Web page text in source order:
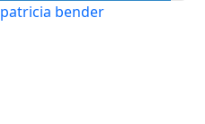
patricia bender